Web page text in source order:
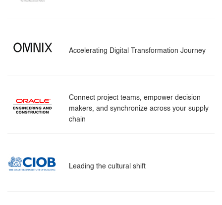
Accelerating Digital Transformation Journey
Connect project teams, empower decision
makers, and synchronize across your supply
chain
Leading the cultural shift